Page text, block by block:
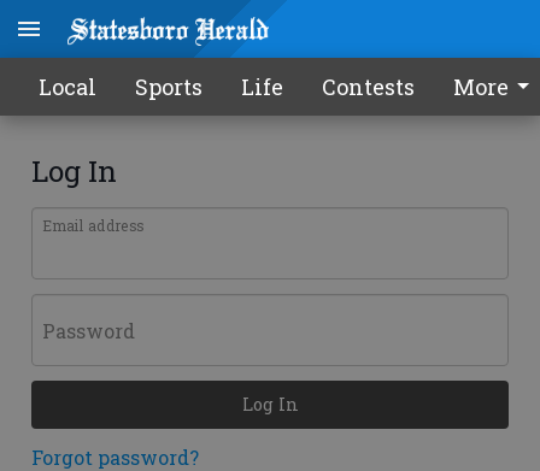
Local Sports Life Contests More
Log In
Email address
Password
Forgot password?
Log In